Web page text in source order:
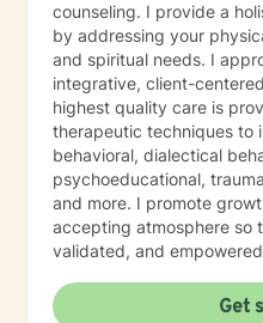
counseling. I provide a
by addressing your
and spiritual needs. I
integrative, client-
highest quality care is
therapeutic techniques to
behavioral, dialectical
psychoeducational,
and more. I promote
accepting atmosphere so
validated, and
Get